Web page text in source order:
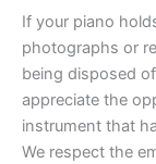
If your piano
photographs or
being disposed
appreciate the
instrument that
We respect the